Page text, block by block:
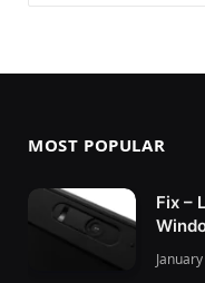
MOST POPULAR
Fix –